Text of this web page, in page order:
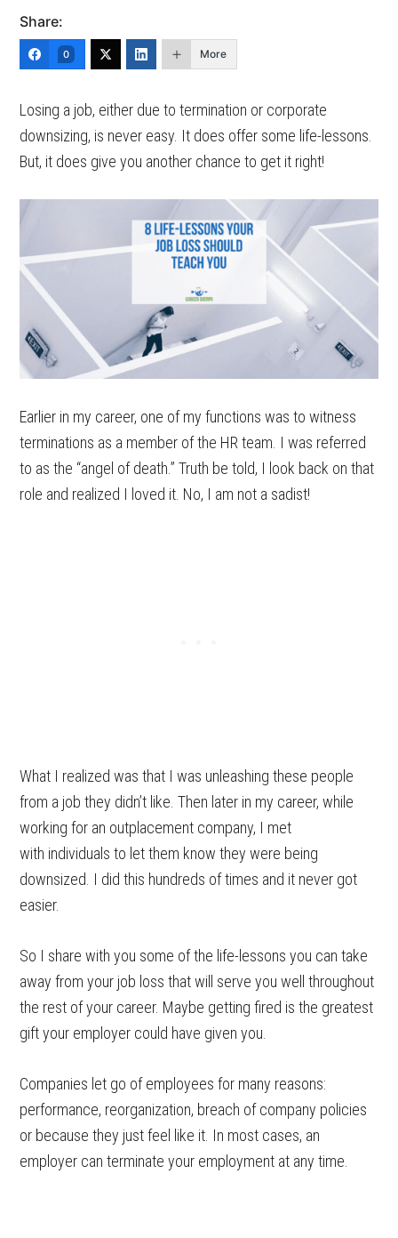
Share:
0 More
Losing a job, either due to termination or corporate
downsizing, is never easy. It does offer some life-lessons.
But, it does give you another chance to get it right!
Earlier in my career, one of my functions was to witness
terminations as a member of the HR team. I was referred
to as the “angel of death.” Truth be told, I look back on that
role and realized I loved it. No, I am not a sadist!
What I realized was that I was unleashing these people
from a job they didn’t like. Then later in my career, while
working for an outplacement company, I met
with individuals to let them know they were being
downsized. I did this hundreds of times and it never got
easier.
So I share with you some of the life-lessons you can take
away from your job loss that will serve you well throughout
the rest of your career. Maybe getting fired is the greatest
gift your employer could have given you.
Companies let go of employees for many reasons:
performance, reorganization, breach of company policies
or because they just feel like it. In most cases, an
employer can terminate your employment at any time.